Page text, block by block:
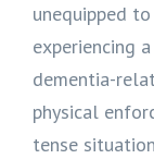
unequipped
experiencing
dementia-
physical
tense